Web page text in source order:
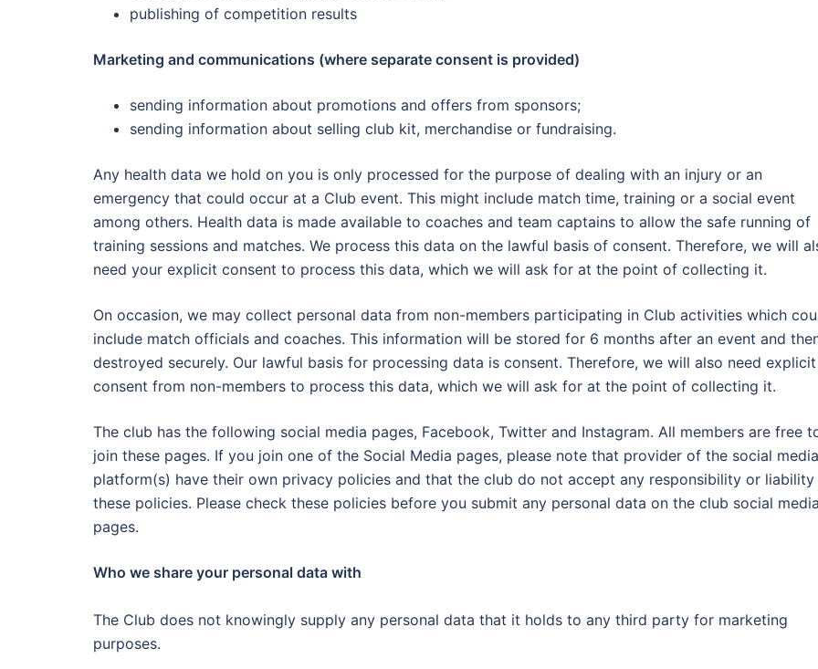
publishing of competition results
Marketing and communications (where separate consent is provided)
sending information about promotions and offers from sponsors;
sending information about selling club kit, merchandise or fundraising.
Any health data we hold on you is only processed for the purpose of dealing with an injury or an
emergency that could occur at a Club event. This might include match time, training or a social event
among others. Health data is made available to coaches and team captains to allow the safe running of
training sessions and matches. We process this data on the lawful basis of consent. Therefore, we will
need your explicit consent to process this data, which we will ask for at the point of collecting it.
On occasion, we may collect personal data from non-members participating in Club activities which
include match officials and coaches. This information will be stored for 6 months after an event and
destroyed securely. Our lawful basis for processing data is consent. Therefore, we will also need explicit
consent from non-members to process this data, which we will ask for at the point of collecting it.
The club has the following social media pages, Facebook, Twitter and Instagram. All members are free
join these pages. If you join one of the Social Media pages, please note that provider of the social media
platform(s) have their own privacy policies and that the club do not accept any responsibility or
these policies. Please check these policies before you submit any personal data on the club social
pages.
Who we share your personal data with
The Club does not knowingly supply any personal data that it holds to any third party for marketing
purposes.